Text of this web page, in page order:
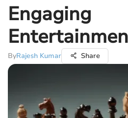
Engaging
ByRajesh Kumar Share